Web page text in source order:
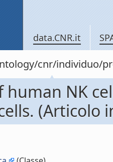
data.CNR.it
cnr/individuo/
NK
(Articolo